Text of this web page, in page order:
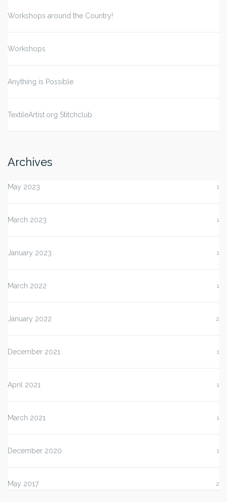
Workshops around the Country!
Workshops
Anything is Possible
TextileArtist.org Stitchclub
Archives
May 2023 1
March 2023 1
January 2023 1
March 2022 1
January 2022 2
December 2021 1
April 2021 1
March 2021 1
December 2020 1
May 2017 2